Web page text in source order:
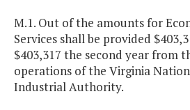
M.1. Out of the amounts for
Services shall be provided
$403,317 the second year from
operations of the Virginia
Industrial Authority.